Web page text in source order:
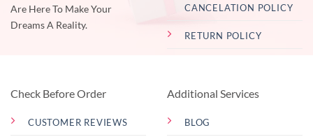
Are Here To Make Your
Dreams A Reality.
CANCELATION POLICY
RETURN POLICY
Check Before Order
CUSTOMER REVIEWS
Additional Services
BLOG